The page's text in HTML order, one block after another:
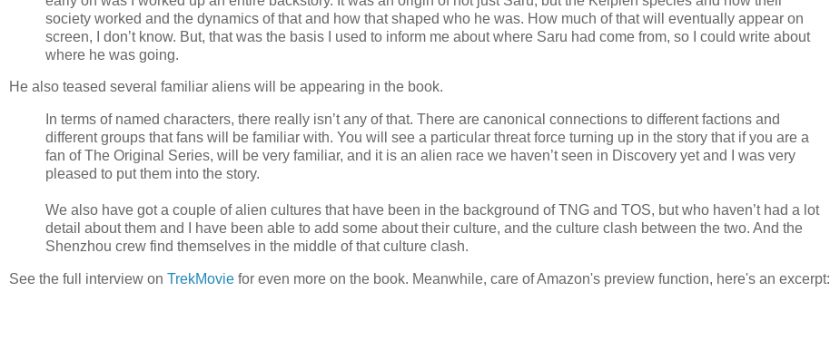
society worked and the dynamics of that and how that shaped who he was. How much of that will eventually appear on
screen, I don’t know. But, that was the basis I used to inform me about where Saru had come from, so I could write about
where he was going.
He also teased several familiar aliens will be appearing in the book.
In terms of named characters, there really isn’t any of that. There are canonical connections to different factions and
different groups that fans will be familiar with. You will see a particular threat force turning up in the story that if you are a
fan of The Original Series, will be very familiar, and it is an alien race we haven’t seen in Discovery yet and I was very
pleased to put them into the story.
We also have got a couple of alien cultures that have been in the background of TNG and TOS, but who haven’t had a lot
detail about them and I have been able to add some about their culture, and the culture clash between the two. And the
Shenzhou crew find themselves in the middle of that culture clash.
See the full interview on TrekMovie for even more on the book. Meanwhile, care of Amazon's preview function, here's an excerpt: